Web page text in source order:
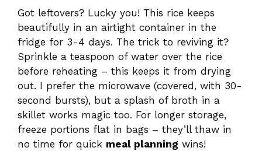
Got leftovers? Lucky you! This rice keeps
beautifully in an airtight container in the
fridge for 3-4 days. The trick to reviving it?
Sprinkle a teaspoon of water over the rice
before reheating – this keeps it from drying
out. I prefer the microwave (covered, with 30-
second bursts), but a splash of broth in a
skillet works magic too. For longer storage,
freeze portions flat in bags – they’ll thaw in
no time for quick meal planning wins!